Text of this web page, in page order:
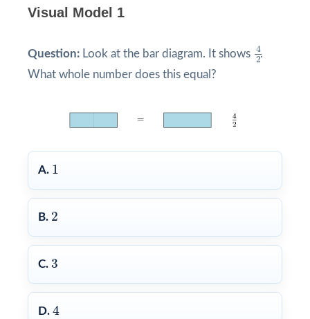
Visual Model 1
Question: Look at the bar diagram. It shows 4
2
4
.
What whole number does this equal?
A. 1
1
B. 2
2
C. 3
3
D. 4
4